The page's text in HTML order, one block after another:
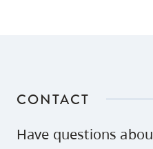
CONTACT
Have questions